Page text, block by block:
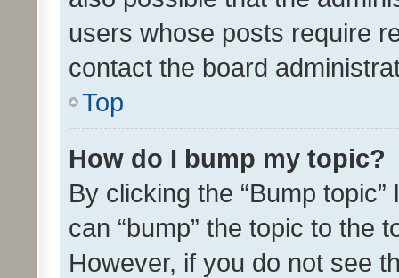
users whose posts require
contact the board
Top
How do I bump my topic?
By clicking the “Bump
can “bump” the topic to the
However, if you do not see